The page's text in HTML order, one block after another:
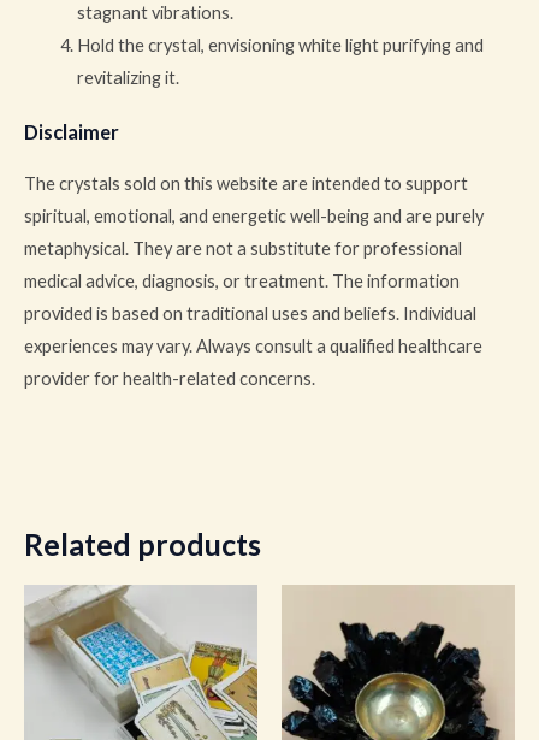
stagnant vibrations.
Hold the crystal, envisioning white light purifying and
revitalizing it.
Disclaimer
The crystals sold on this website are intended to support
spiritual, emotional, and energetic well-being and are purely
metaphysical. They are not a substitute for professional
medical advice, diagnosis, or treatment. The information
provided is based on traditional uses and beliefs. Individual
experiences may vary. Always consult a qualified healthcare
provider for health-related concerns.
Related products